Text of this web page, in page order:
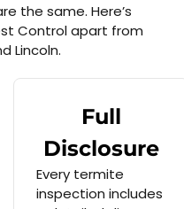
the same. Here’s
Control apart from
Lincoln.
Full
Disclosure
Every termite
inspection includes